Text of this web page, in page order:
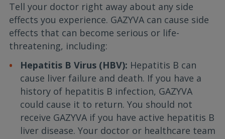
Tell your doctor right away about any side
effects you experience. GAZYVA can cause side
effects that can become serious or life-
threatening, including:
Hepatitis B Virus (HBV): Hepatitis B can
cause liver failure and death. If you have a
history of hepatitis B infection, GAZYVA
could cause it to return. You should not
receive GAZYVA if you have active hepatitis B
liver disease. Your doctor or healthcare team